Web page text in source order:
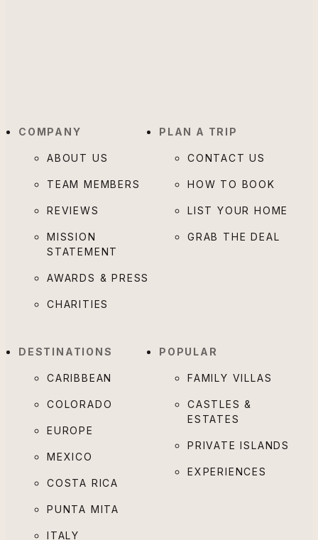
COMPANY
ABOUT US
TEAM MEMBERS
REVIEWS
MISSION
STATEMENT
AWARDS & PRESS
CHARITIES
PLAN A TRIP
CONTACT US
HOW TO BOOK
LIST YOUR HOME
GRAB THE DEAL
DESTINATIONS
CARIBBEAN
COLORADO
EUROPE
MEXICO
COSTA RICA
PUNTA MITA
ITALY
POPULAR
FAMILY VILLAS
CASTLES &
ESTATES
PRIVATE ISLANDS
EXPERIENCES